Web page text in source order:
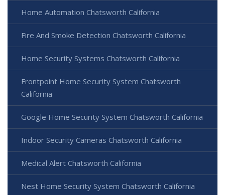
Home Automation Chatsworth California
Fire And Smoke Detection Chatsworth California
Home Security Systems Chatsworth California
Frontpoint Home Security System Chatsworth
California
Google Home Security System Chatsworth California
Indoor Security Cameras Chatsworth California
Medical Alert Chatsworth California
Nest Home Security System Chatsworth California